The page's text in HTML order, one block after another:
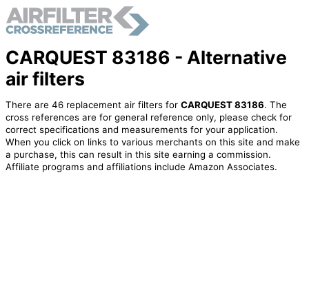
CARQUEST 83186 - Alternative
air filters
There are 46 replacement air filters for CARQUEST 83186. The
cross references are for general reference only, please check for
correct specifications and measurements for your application.
When you click on links to various merchants on this site and make
a purchase, this can result in this site earning a commission.
Affiliate programs and affiliations include Amazon Associates.